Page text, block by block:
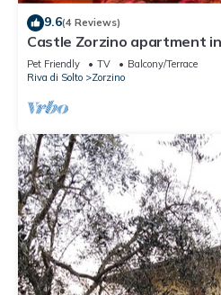
9.6(4 Reviews)
Castle Zorzino apartment
apartment "Terra"
Pet Friendly TV
Balcony/Terrace
Riva di Solto
Zorzino